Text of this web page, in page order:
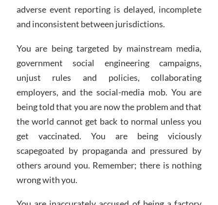
adverse event reporting is delayed, incomplete
and inconsistent between jurisdictions.
You are being targeted by mainstream media,
government social engineering campaigns,
unjust rules and policies, collaborating
employers, and the social-media mob. You are
being told that you are now the problem and that
the world cannot get back to normal unless you
get vaccinated. You are being viciously
scapegoated by propaganda and pressured by
others around you. Remember; there is nothing
wrong with you.